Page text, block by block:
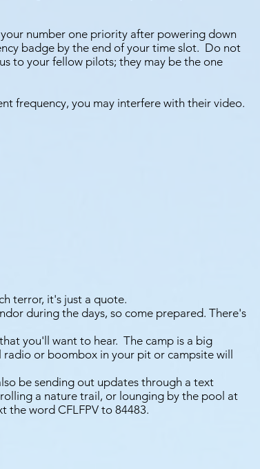
number one priority after powering down
badge by the end of your time slot. Do not
to your fellow pilots; they may be the one
frequency, you may interfere with their video.
terror, it's just a quote.
during the days, so come prepared. There's
you'll want to hear. The camp is a big
or boombox in your pit or campsite will
be sending out updates through a text
a nature trail, or lounging by the pool at
word CFLFPV to 84483.